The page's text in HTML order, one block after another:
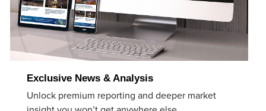
Exclusive News & Analysis
Unlock premium reporting and deeper market